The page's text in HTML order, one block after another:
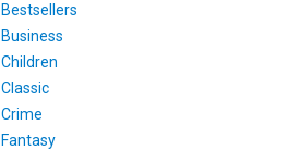
Bestsellers
Business
Children
Classic
Crime
Fantasy